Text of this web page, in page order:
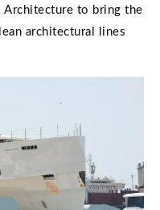
Architecture to bring the
architectural lines